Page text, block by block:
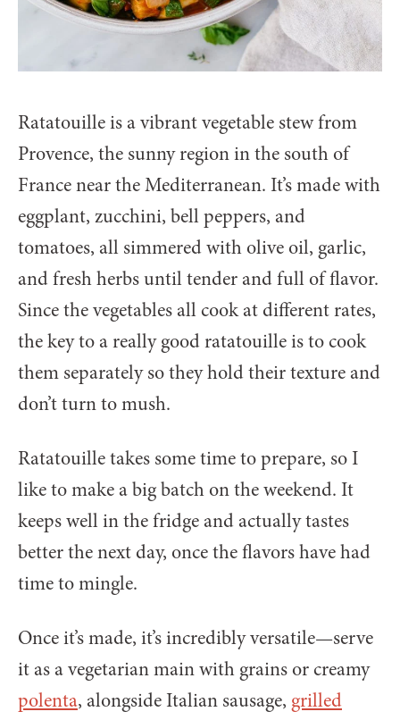
Ratatouille is a vibrant vegetable stew from
Provence, the sunny region in the south of
France near the Mediterranean. It’s made with
eggplant, zucchini, bell peppers, and
tomatoes, all simmered with olive oil, garlic,
and fresh herbs until tender and full of flavor.
Since the vegetables all cook at different rates,
the key to a really good ratatouille is to cook
them separately so they hold their texture and
don’t turn to mush.
Ratatouille takes some time to prepare, so I
like to make a big batch on the weekend. It
keeps well in the fridge and actually tastes
better the next day, once the flavors have had
time to mingle.
Once it’s made, it’s incredibly versatile—serve
it as a vegetarian main with grains or creamy
polenta, alongside Italian sausage, grilled